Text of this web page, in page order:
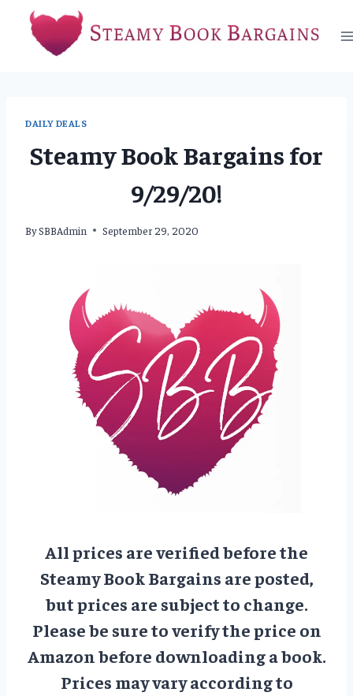
content
DAILY DEALS
Steamy Book Bargains for
9/29/20!
BySBBAdmin September 29, 2020
All prices are verified before the
Steamy Book Bargains are posted,
but prices are subject to change.
Please be sure to verify the price on
Amazon before downloading a book.
Prices may vary according to